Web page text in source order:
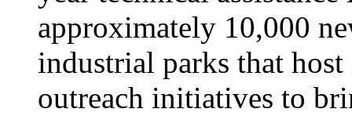
approximately 10,000
industrial parks that
outreach initiatives to